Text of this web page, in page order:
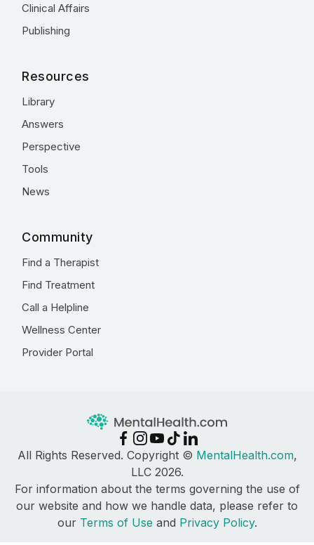
Clinical Affairs
Publishing
Resources
Library
Answers
Perspective
Tools
News
Community
Find a Therapist
Find Treatment
Call a Helpline
Wellness Center
Provider Portal
All Rights Reserved. Copyright © MentalHealth.com,
LLC 2026.
For information about the terms governing the use of
our website and how we handle data, please refer to
our Terms of Use and Privacy Policy.